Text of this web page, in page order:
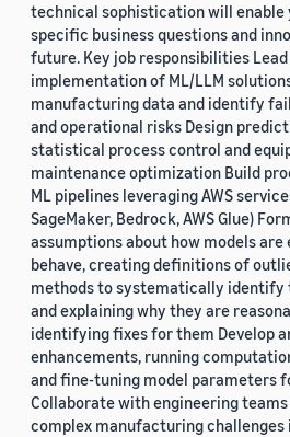
technical sophistication will enable
specific business questions and
future. Key job responsibilities
implementation of ML/LLM
manufacturing data and identify
and operational risks Design
statistical process control and
maintenance optimization Build
ML pipelines leveraging AWS
SageMaker, Bedrock, AWS Glue)
assumptions about how models are
behave, creating definitions of
methods to systematically identify
and explaining why they are
identifying fixes for them Develop
enhancements, running
and fine-tuning model parameters
Collaborate with engineering
complex manufacturing